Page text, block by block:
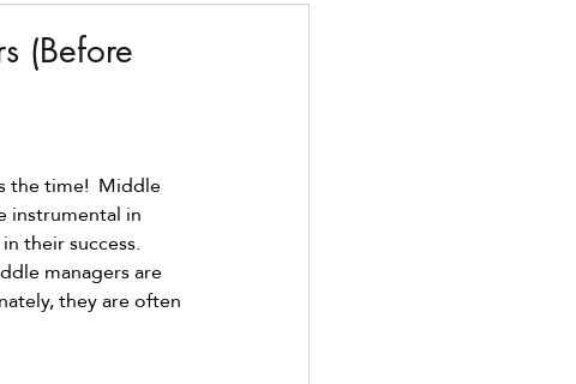
(Before
time!  Middle
instrumental in
their success.
managers are
they are often